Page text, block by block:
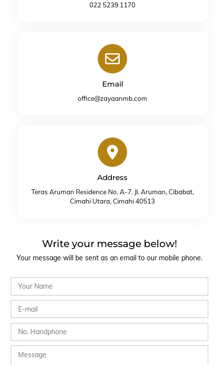
022 5239 1170
Icon
label
Email
office@zayaanmb.com
Icon
label
Address
Teras Aruman Residence No. A-7. Jl. Aruman, Cibabat,
Cimahi Utara, Cimahi 40513
Write your message below!
Your message will be sent as an email to our mobile phone.